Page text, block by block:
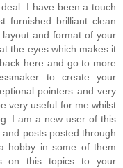
I have been a touch
furnished brilliant clean
and format of your
the eyes which makes it
here and go to more
to create your
pointers and very
very useful for me whilst
I am a new user of this
posts posted through
hobby in some of them
on this topics to your